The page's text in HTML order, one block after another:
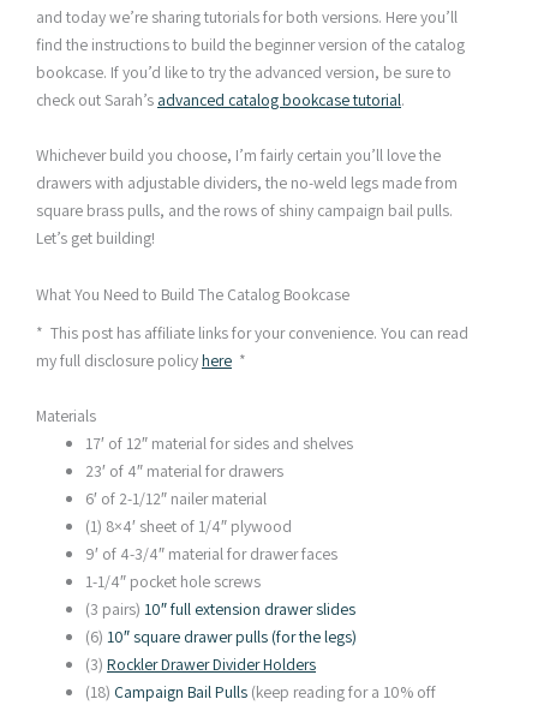
and today we’re sharing tutorials for both versions. Here you’ll
find the instructions to build the beginner version of the catalog
bookcase. If you’d like to try the advanced version, be sure to
check out Sarah’s advanced catalog bookcase tutorial.
Whichever build you choose, I’m fairly certain you’ll love the
drawers with adjustable dividers, the no-weld legs made from
square brass pulls, and the rows of shiny campaign bail pulls.
Let’s get building!
What You Need to Build The Catalog Bookcase
* This post has affiliate links for your convenience. You can read
my full disclosure policyhere *
Materials
17′ of 12″ material for sides and shelves
23′ of 4″ material for drawers
6′ of 2-1/12″ nailer material
(1) 8×4′ sheet of 1/4″ plywood
9′ of 4-3/4″ material for drawer faces
1-1/4″ pocket hole screws
(3 pairs)10″ full extension drawer slides
(6)10″ square drawer pulls (for the legs)
(3)Rockler Drawer Divider Holders
(18) Campaign Bail Pulls (keep reading for a 10% off